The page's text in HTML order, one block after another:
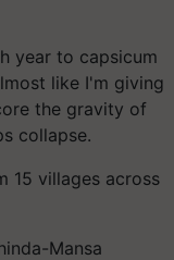
year to capsicum
like I'm giving
the gravity of
collapse.
15 villages across
Mansa